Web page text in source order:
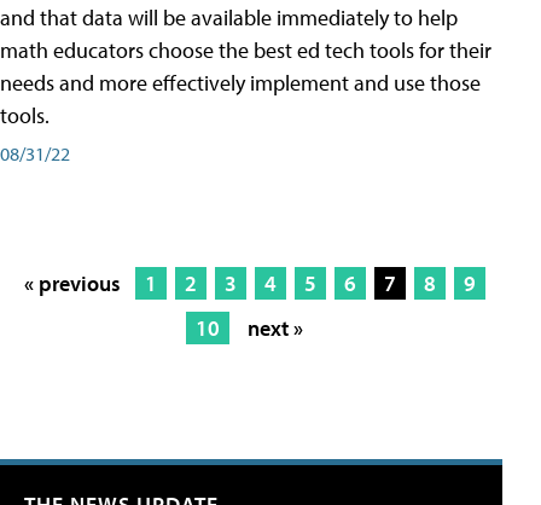
and that data will be available immediately to help
math educators choose the best ed tech tools for their
needs and more effectively implement and use those
tools.
08/31/22
« previous 1 2 3 4 5 6 7 8
9
10
next »